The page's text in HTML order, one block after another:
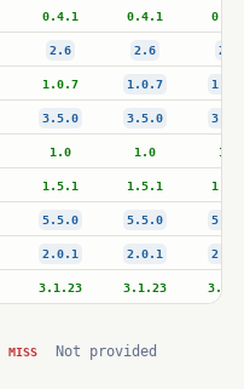
0.4.1 0.4.1
2.6 2.6 2.6
1.0.7 1.0.7
3.5.0 3.5.0
1.0 1.0 1.0
1.5.1 1.5.1
5.5.0 5.5.0
2.0.1 2.0.1
3.1.23 3.1.23
MISS Not provided